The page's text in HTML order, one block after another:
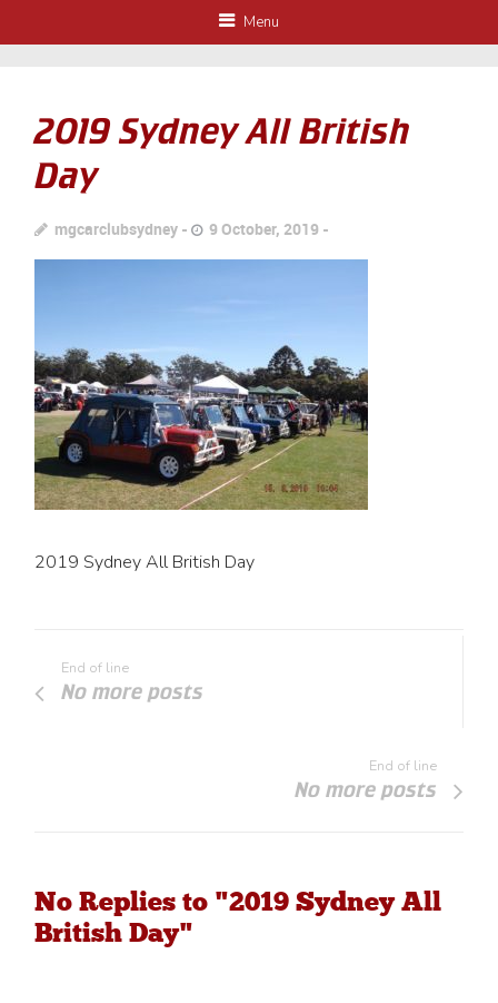
Menu
2019 Sydney All British
Day
mgcarclubsydney 9 October, 2019
2019 Sydney All British Day
End of line
No more posts
End of line
No more posts
No Replies to "2019 Sydney All
British Day"